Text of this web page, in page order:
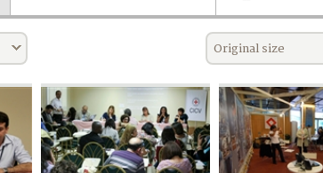
Original size